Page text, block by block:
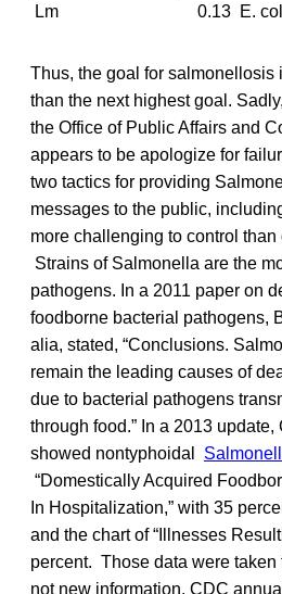
Lm 0.13 E. coli
Thus, the goal for salmonellosis
than the next highest goal.
the Office of Public Affairs and
appears to be apologize for
two tactics for providing
messages to the public,
more challenging to control than
Strains of Salmonella are the
pathogens. In a 2011 paper on
foodborne bacterial pathogens,
alia, stated, “Conclusions.
remain the leading causes of
due to bacterial pathogens
through food.” In a 2013 update,
showed nontyphoidal
“Domestically Acquired
In Hospitalization,” with 35
and the chart of “Illnesses
percent. Those data were taken
not new information. CDC